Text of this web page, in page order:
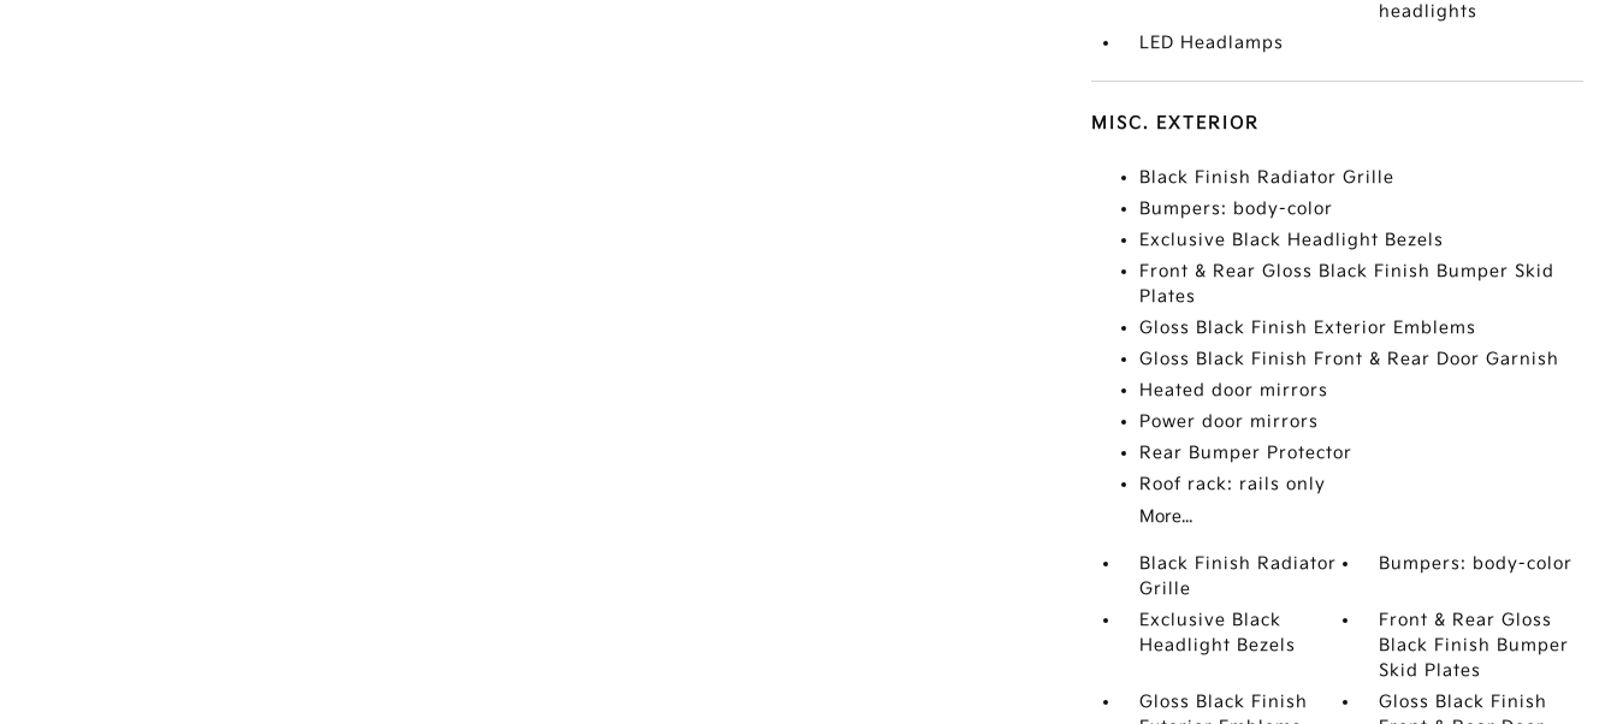
headlights
LED Headlamps
MISC. EXTERIOR
Black Finish Radiator Grille
Bumpers: body-color
Exclusive Black Headlight Bezels
Front & Rear Gloss Black Finish Bumper Skid
Plates
Gloss Black Finish Exterior Emblems
Gloss Black Finish Front & Rear Door Garnish
Heated door mirrors
Power door mirrors
Rear Bumper Protector
Roof rack: rails only
More...
Black Finish Radiator
Grille
Bumpers: body-color
Exclusive Black
Headlight Bezels
Front & Rear Gloss
Black Finish Bumper
Skid Plates
Gloss Black Finish
Gloss Black Finish